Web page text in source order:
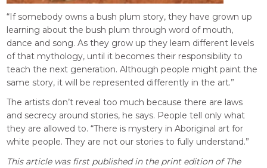
“If somebody owns a bush plum story, they have grown up
learning about the bush plum through word of mouth,
dance and song. As they grow up they learn different levels
of that mythology, until it becomes their responsibility to
teach the next generation. Although people might paint the
same story, it will be represented differently in the art.”
The artists don’t reveal too much because there are laws
and secrecy around stories, he says. People tell only what
they are allowed to. “There is mystery in Aboriginal art for
white people. They are not our stories to fully understand.”
This article was first published in the print edition of The